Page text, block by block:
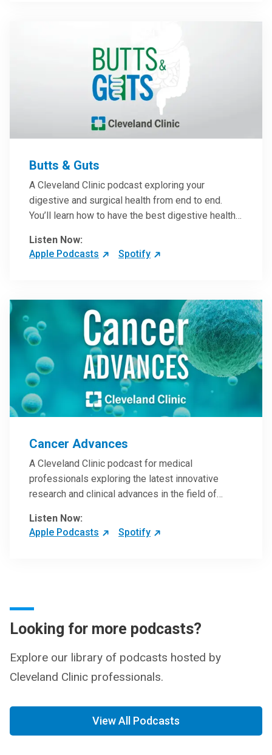
Butts & Guts
A Cleveland Clinic podcast exploring your
digestive and surgical health from end to end.
You’ll learn how to have the best digestive health
more from our host, Colorectal Surgeon and
President of the Main Campus Submarket, Scott
Listen Now:
Apple Podcasts
Spotify
Cancer Advances
A Cleveland Clinic podcast for medical
professionals exploring the latest innovative
research and clinical advances in the field of
Listen Now:
Apple Podcasts
Spotify
Looking for more podcasts?
Explore our library of podcasts hosted by
Cleveland Clinic professionals.
View All Podcasts